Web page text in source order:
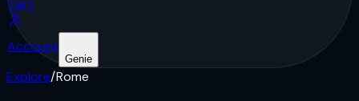
Cart
Account
Genie
Explore/Rome